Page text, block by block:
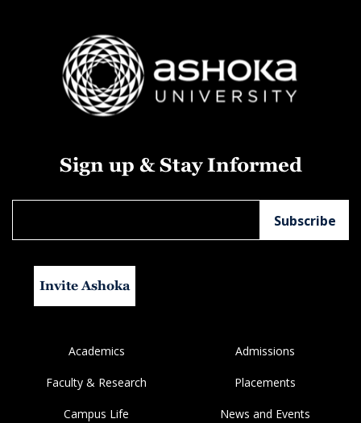
Sign up & Stay Informed
Invite Ashoka
Academics Admissions
Faculty & Research Placements
Campus Life News and Events